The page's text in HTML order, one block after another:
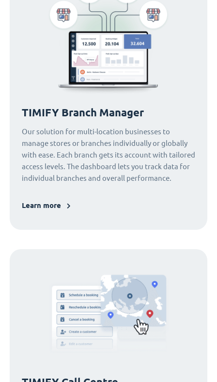
TIMIFY Branch Manager
Our solution for multi-location businesses to
manage stores or branches individually or globally
with ease. Each branch gets its account with tailored
access levels. The dashboard lets you track data for
individual branches and overall performance.
Learn more